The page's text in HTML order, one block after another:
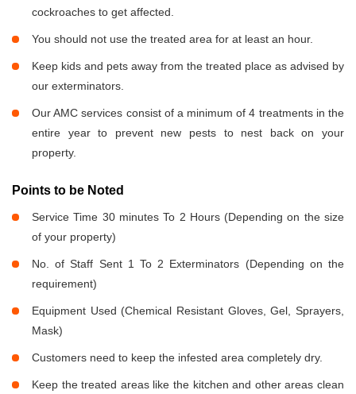
cockroaches to get affected.
You should not use the treated area for at least an hour.
Keep kids and pets away from the treated place as advised by
our exterminators.
Our AMC services consist of a minimum of 4 treatments in the
entire year to prevent new pests to nest back on your
property.
Points to be Noted
Service Time 30 minutes To 2 Hours (Depending on the size
of your property)
No. of Staff Sent 1 To 2 Exterminators (Depending on the
requirement)
Equipment Used (Chemical Resistant Gloves, Gel, Sprayers,
Mask)
Customers need to keep the infested area completely dry.
Keep the treated areas like the kitchen and other areas clean